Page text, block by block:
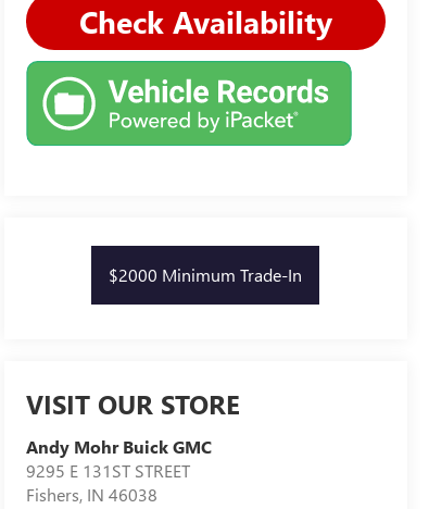
Check Availability
$2000 Minimum Trade-In
VISIT OUR STORE
Andy Mohr Buick GMC
9295 E 131ST STREET
Fishers, IN 46038